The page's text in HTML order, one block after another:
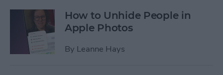
How to Unhide People in
Apple Photos
By Leanne Hays